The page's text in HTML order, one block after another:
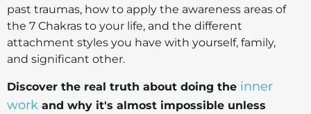
past traumas, how to apply the awareness areas of
the 7 Chakras to your life, and the different
attachment styles you have with yourself, family,
and significant other.
Discover the real truth about doing the inner
work and why it's almost impossible unless